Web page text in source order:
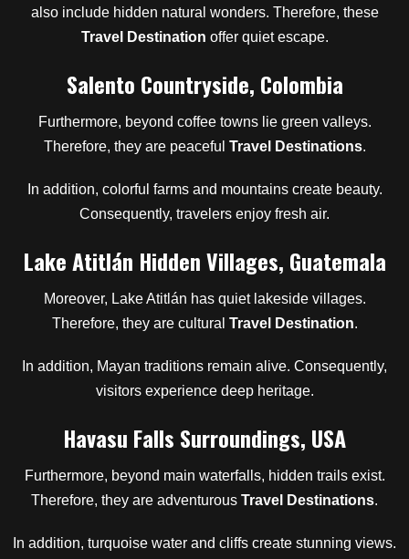
also include hidden natural wonders. Therefore, these
Travel Destination offer quiet escape.
Salento Countryside, Colombia
Furthermore, beyond coffee towns lie green valleys.
Therefore, they are peaceful Travel Destinations.
In addition, colorful farms and mountains create beauty.
Consequently, travelers enjoy fresh air.
Lake Atitlán Hidden Villages, Guatemala
Moreover, Lake Atitlán has quiet lakeside villages.
Therefore, they are cultural Travel Destination.
In addition, Mayan traditions remain alive. Consequently,
visitors experience deep heritage.
Havasu Falls Surroundings, USA
Furthermore, beyond main waterfalls, hidden trails exist.
Therefore, they are adventurous Travel Destinations.
In addition, turquoise water and cliffs create stunning views.